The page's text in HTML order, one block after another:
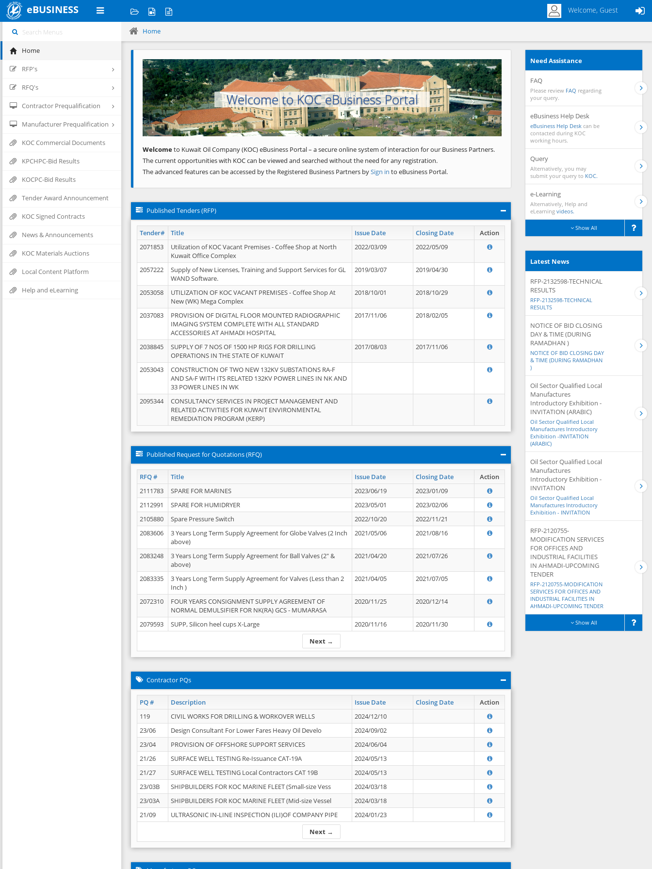
eBUSINESS Welcome, Guest
Home
RFP's
RFQ's
Contractor Prequalification
Manufacturer Prequalification
KOC Commercial Documents
KPCHPC-Bid Results
KOCPC-Bid Results
Tender Award Announcement
KOC Signed Contracts
News & Announcements
KOC Materials Auctions
Local Content Platform
Help and eLearning
Home
Welcome to KOC eBusiness Portal
Previous Next
Welcometo Kuwait Oil Company (KOC) eBusiness Portal – a secure online system of interaction for our Business Partners.
The current opportunities with KOC can be viewed and searched without the need for any registration.
The advanced features can be accessed by the Registered Business Partners bySign in to eBusiness Portal.
Published Tenders (RFP)
Tender# Title Issue Date Closing Date
Action
2071853
Utilization of KOC Vacant Premises - Coffee Shop at North
Kuwait Office Complex
2022/03/09 2022/05/09
2057222
Supply of New Licenses, Training and Support Services for GL
WAND Software.
2019/03/07 2019/04/30
2053058
UTILIZATION OF KOC VACANT PREMISES - Coffee Shop At
New (WK) Mega Complex
2018/10/01 2018/10/29
2037083
PROVISION OF DIGITAL FLOOR MOUNTED RADIOGRAPHIC
IMAGING SYSTEM COMPLETE WITH ALL STANDARD
ACCESSORIES AT AHMADI HOSPITAL
2017/11/06 2018/02/05
2038845
SUPPLY OF 7 NOS OF 1500 HP RIGS FOR DRILLING
OPERATIONS IN THE STATE OF KUWAIT
2017/08/03 2017/11/06
2053043
CONSTRUCTION OF TWO NEW 132KV SUBSTATIONS RA-F
AND SA-F WITH ITS RELATED 132KV POWER LINES IN NK AND
33 POWER LINES IN WK
2095344
CONSULTANCY SERVICES IN PROJECT MANAGEMENT AND
RELATED ACTIVITIES FOR KUWAIT ENVIRONMENTAL
REMEDIATION PROGRAM (KERP)
Published Request for Quotations (RFQ)
RFQ # Title Issue Date Closing Date Action
Next →
2111783 SPARE FOR MARINES 2023/06/19
2023/01/09
2112991
SPARE FOR HUMIDRYER 2023/05/01
2023/02/06
2105880
Spare Pressure Switch 2022/10/20
2022/11/21
2083606
3 Years Long Term Supply Agreement for Globe Valves (2 Inch
above)
2021/05/06 2021/08/16
2083248
3 Years Long Term Supply Agreement for Ball Valves (2" &
above)
2021/04/20 2021/07/26
2083335
3 Years Long Term Supply Agreement for Valves (Less than 2
Inch )
2021/04/05 2021/07/05
2072310
FOUR YEARS CONSIGNMENT SUPPLY AGREEMENT OF
NORMAL DEMULSIFIER FOR NK(RA) GCS - MUMARASA
2020/11/25 2020/12/14
2079593 SUPP, Silicon heel cups X-Large 2020/11/16 2020/11/30
Contractor PQs
PQ # Description Issue Date Closing Date Action
Next →
119 CIVIL WORKS FOR DRILLING & WORKOVER WELLS
2024/12/10
23/06
Design Consultant For Lower Fares Heavy Oil Develo
2024/09/02
23/04
PROVISION OF OFFSHORE SUPPORT SERVICES
2024/06/04
21/26
SURFACE WELL TESTING Re-Issuance CAT-19A
2024/05/13
21/27
SURFACE WELL TESTING Local Contractors CAT 19B
2024/05/13
23/03B
SHIPBUILDERS FOR KOC MARINE FLEET (Small-size Vess
2024/03/18
23/03A
SHIPBUILDERS FOR KOC MARINE FLEET (Mid-size Vessel
2024/03/18
21/09
ULTRASONIC IN-LINE INSPECTION (ILI)OF COMPANY PIPE 2024/01/23
Need Assistance
FAQ
Please review FAQ regarding
your query.
eBusiness Help Desk
eBusiness Help Desk can be
contacted during KOC
working hours.
Query
Alternatively, you may
submit your query to KOC.
e-Learning
Alternatively, Help and
eLearning videos.
Show All
Latest News
RFP-2132598-TECHNICAL
RESULTS
RFP-2132598-TECHNICAL
RESULTS
NOTICE OF BID CLOSING
DAY & TIME (DURING
RAMADHAN )
NOTICE OF BID CLOSING DAY
& TIME (DURING RAMADHAN
)
Oil Sector Qualified Local
Manufactures
Introductory Exhibition -
INVITATION (ARABIC)
Oil Sector Qualified Local
Manufactures Introductory
Exhibition -INVITATION
(ARABIC)
Oil Sector Qualified Local
Manufactures
Introductory Exhibition -
INVITATION
Oil Sector Qualified Local
Manufactures Introductory
Exhibition - INVITATION
RFP-2120755-
MODIFICATION SERVICES
FOR OFFICES AND
INDUSTRIAL FACILITIES
IN AHMADI-UPCOMING
TENDER
RFP-2120755-MODIFICATION
SERVICES FOR OFFICES AND
INDUSTRIAL FACILITIES IN
AHMADI-UPCOMING TENDER
Show All